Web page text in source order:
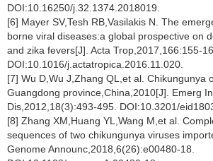
DOI:10.16250/j.32.1374.2018019.
[6] Mayer SV,Tesh RB,Vasilakis N. The
borne viral diseases:a global prospective on
and zika fevers[J]. Acta Trop,2017,166:155-
DOI:10.1016/j.actatropica.2016.11.020.
[7] Wu D,Wu J,Zhang QL,et al. Chikungunya
Guangdong province,China,2010[J]. Emerg
Dis,2012,18(3):493-495. DOI:10.3201/
[8] Zhang XM,Huang YL,Wang M,et al.
sequences of two chikungunya viruses
Genome Announc,2018,6(26):e00480-18.